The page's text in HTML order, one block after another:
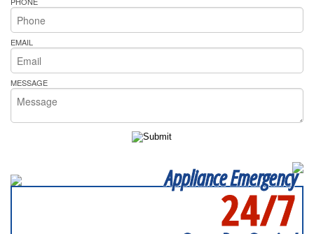
EMAIL
MESSAGE
Appliance Emergency
24/7